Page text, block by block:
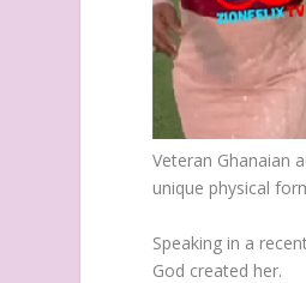
Veteran Ghanaian
unique physical
Speaking in a
God created her.